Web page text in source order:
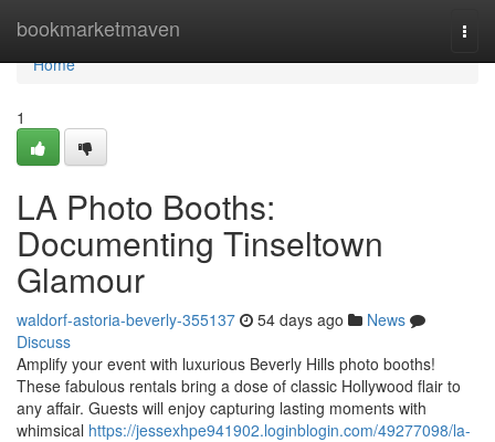
bookmarketmaven
Home
Home
1
LA Photo Booths:
Documenting Tinseltown
Glamour
waldorf-astoria-beverly-355137 54 days ago
News
Discuss
Amplify your event with luxurious Beverly Hills photo booths!
These fabulous rentals bring a dose of classic Hollywood flair to
any affair. Guests will enjoy capturing lasting moments with
whimsical https://jessexhpe941902.loginblogin.com/49277098/la-